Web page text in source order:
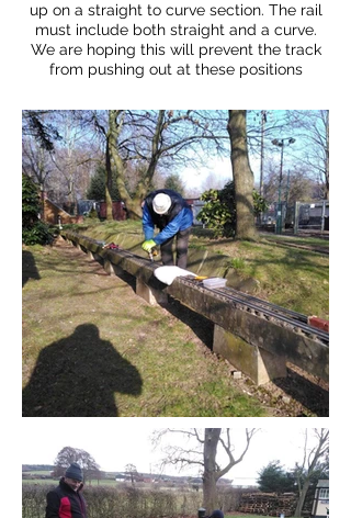
up on a straight to curve section. The rail
must include both straight and a curve.
We are hoping this will prevent the track
from pushing out at these positions